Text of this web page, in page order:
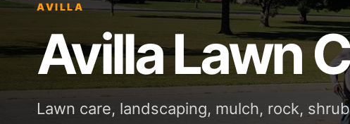
AVILLA
Avilla Lawn
Lawn care, landscaping, mulch, rock,